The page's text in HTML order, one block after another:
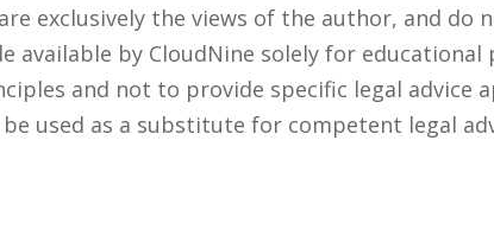
exclusively the views of the author, and do
available by CloudNine solely for
and not to provide specific legal advice
used as a substitute for competent legal